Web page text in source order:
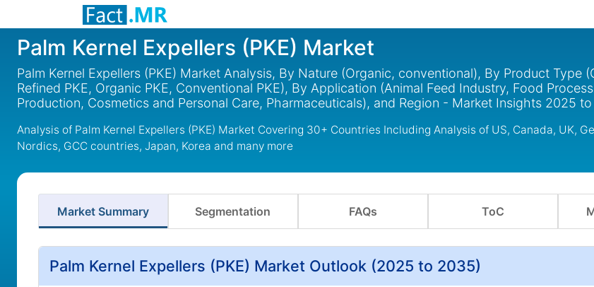
Palm Kernel Expellers (PKE) Market
Palm Kernel Expellers (PKE) Market Analysis, By Nature (Organic, conventional), By Product Type
Refined PKE, Organic PKE, Conventional PKE), By Application (Animal Feed Industry, Food
Production, Cosmetics and Personal Care, Pharmaceuticals), and Region - Market Insights 2025
Analysis of Palm Kernel Expellers (PKE) Market Covering 30+ Countries Including Analysis of US, Canada, UK,
Nordics, GCC countries, Japan, Korea and many more
Market Summary Segmentation FAQs ToC
Palm Kernel Expellers (PKE) Market Outlook (2025 to 2035)